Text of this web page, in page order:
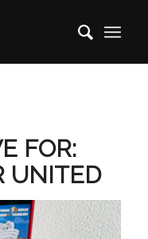
FOR:
UNITED